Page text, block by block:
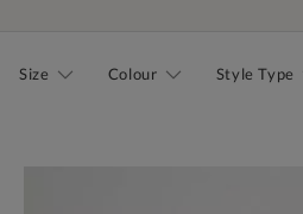
Size Colour Style Type